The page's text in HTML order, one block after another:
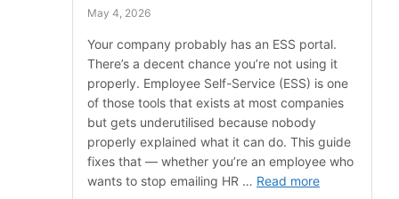
May 4, 2026
Your company probably has an ESS portal.
There’s a decent chance you’re not using it
properly. Employee Self-Service (ESS) is one
of those tools that exists at most companies
but gets underutilised because nobody
properly explained what it can do. This guide
fixes that — whether you’re an employee who
wants to stop emailing HR … Read more